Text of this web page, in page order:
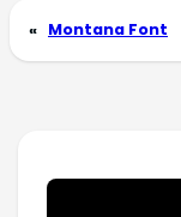
« Montana Font